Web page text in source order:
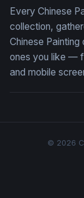
Every Chinese
collection,
Chinese
ones you like —
and mobile
© 2026